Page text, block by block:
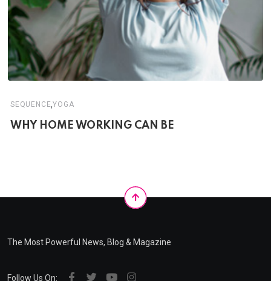
SEQUENCE,YOGA
WHY HOME WORKING CAN BE
The Most Powerful News, Blog & Magazine
Follow Us On: